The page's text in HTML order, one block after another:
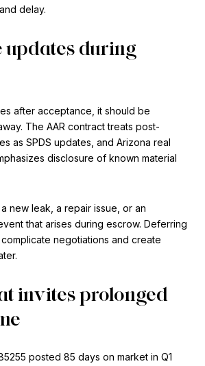
delay.
updates during
after acceptance, it should be
The AAR contract treats post-
as SPDS updates, and Arizona real
disclosure of known material
new leak, a repair issue, or an
that arises during escrow. Deferring
negotiations and create
invites prolonged
posted 85 days on market in Q1